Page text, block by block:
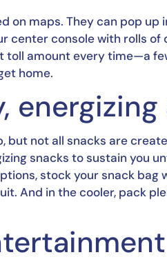
on maps. They can pop
center console with rolls
toll amount every time—a
home.
but not all snacks are
snacks to sustain you
stock your snack bag
And in the cooler, pack